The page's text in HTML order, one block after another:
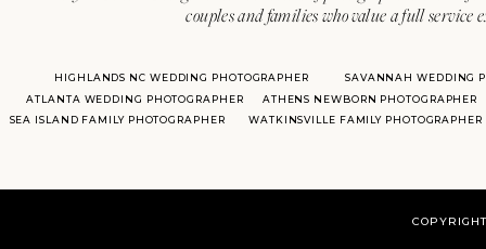
Ceremony: Chatham Square
Planning:Swanson Signature
couples and families who value a full
ATLANTA WEDDING PHOTOGRAPHER
SAVANNAH WEDDING
HIGHLANDS NC WEDDING PHOTOGRAPHER
ATHENS NEWBORN PHOTOGRAPHER
SEA ISLAND FAMILY PHOTOGRAPHER
WATKINSVILLE FAMILY PHOTOGRAPHER